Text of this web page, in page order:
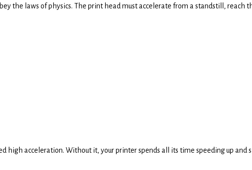
the laws of physics. The print head must accelerate from a standstill,
high acceleration. Without it, your printer spends all its time speeding up and